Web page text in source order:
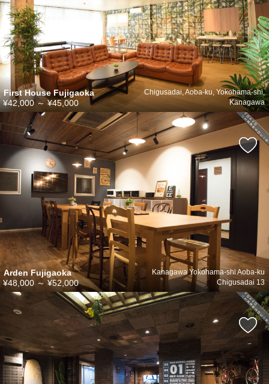
First House Fujigaoka
Chigusadai, Aoba-ku, Yokohama-shi,
Kanagawa
¥42,000～ ¥45,000
Arden Fujigaoka
Kanagawa Yokohama-shi Aoba-ku
Chigusadai 13
¥48,000 ～¥52,000